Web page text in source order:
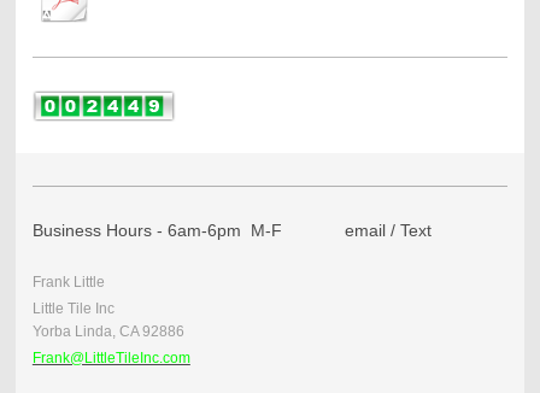
Business Hours - 6am-6pm M-F email / Text
Frank Little
Little Tile Inc
Yorba Linda, CA 92886
Frank@LittleTileInc.com